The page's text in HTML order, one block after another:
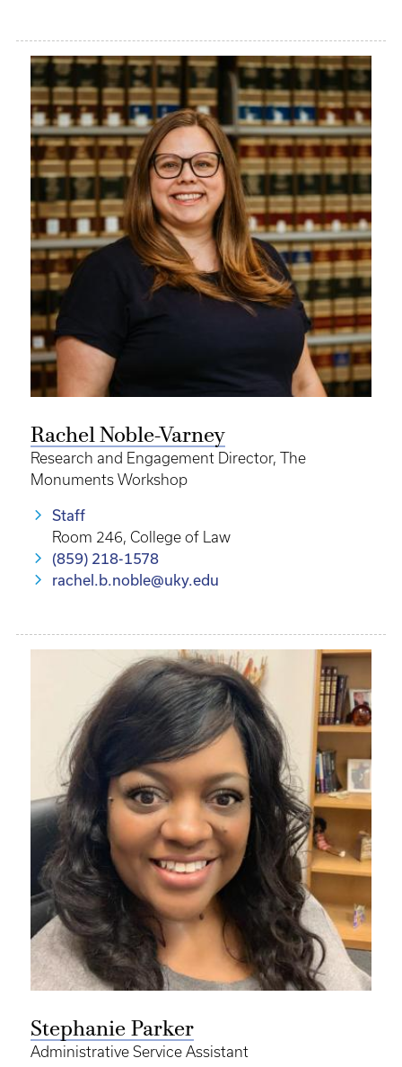
Rachel Noble-Varney
Research and Engagement Director, The
Monuments Workshop
Staff
Room 246, College of Law
(859) 218-1578
rachel.b.noble@uky.edu
Stephanie Parker
Administrative Service Assistant